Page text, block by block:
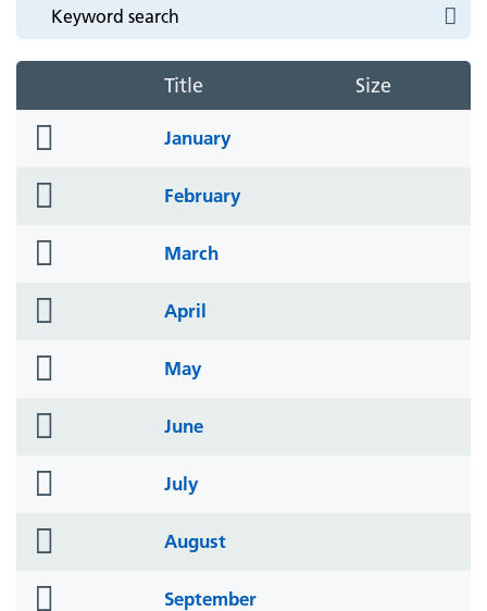
Title Size
January
February
March
April
May
June
July
August
September